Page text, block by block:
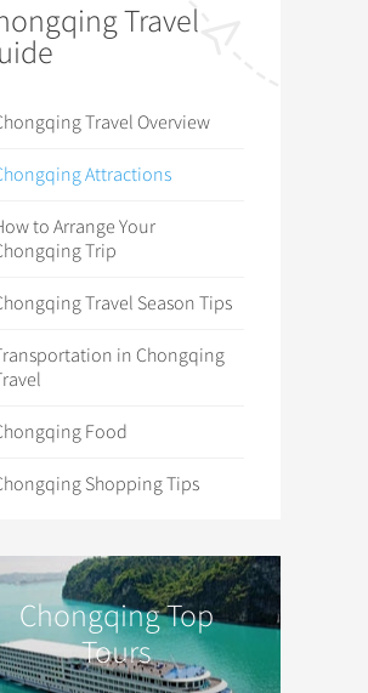
Travel
Travel Overview
Attractions
to Arrange Your
Trip
Travel Season Tips
in Chongqing
Food
Shopping Tips
Chongqing Top
Tours